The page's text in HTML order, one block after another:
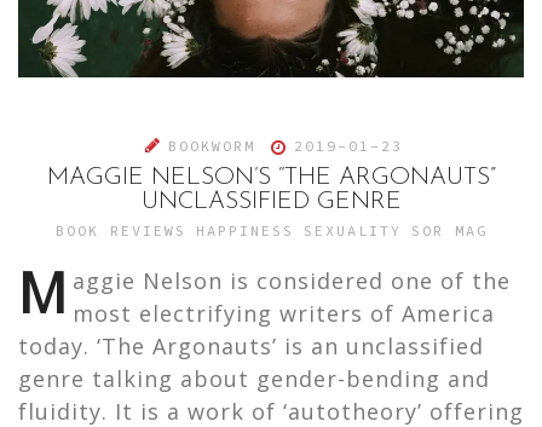
BOOKWORM 2019-01-23
MAGGIE NELSON’S “THE ARGONAUTS”
UNCLASSIFIED GENRE
BOOK REVIEWS HAPPINESS SEXUALITY SOR MAG
M aggie Nelson is considered one of the
most electrifying writers of America
today. ‘The Argonauts’ is an unclassified
genre talking about gender-bending and
fluidity. It is a work of ‘autotheory’ offering